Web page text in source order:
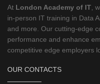
At London Academy of IT ,
in-person IT training in Data
and more. Our cutting-edge
performance and enhance
competitive edge employers
OUR CONTACTS